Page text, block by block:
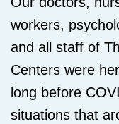
workers,
and all staff of
Centers were
long before
situations that